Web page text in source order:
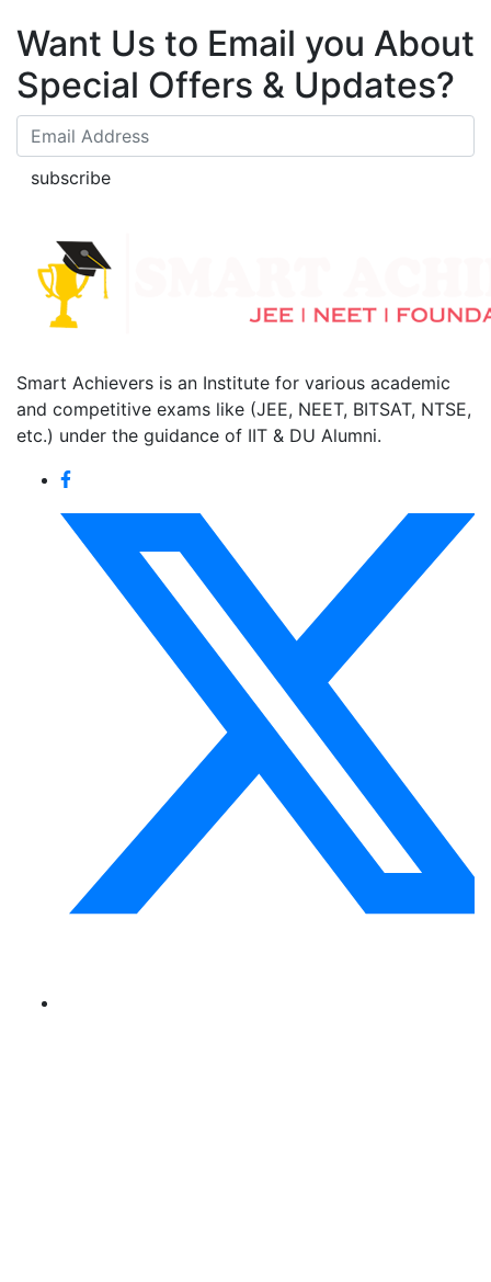
Want Us to Email you About
Special Offers & Updates?
subscribe
Smart Achievers is an Institute for various academic
and competitive exams like (JEE, NEET, BITSAT, NTSE,
etc.) under the guidance of IIT & DU Alumni.